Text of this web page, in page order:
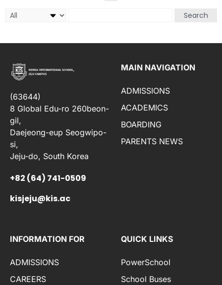
Search
(63644)
8 Global Edu-ro 260beon-
gil,
Daejeong-eup Seogwipo-
si,
Jeju-do, South Korea
+82 (64) 741-0509
kisjeju@kis.ac
MAIN NAVIGATION
ADMISSIONS
ACADEMICS
BOARDING
PARENTS NEWS
INFORMATION FOR
ADMISSIONS
CAREERS
QUICK LINKS
PowerSchool
School Buses